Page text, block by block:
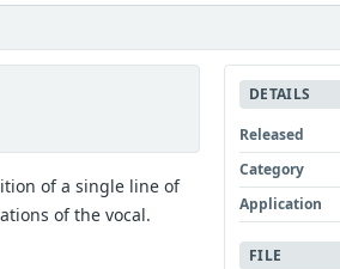
of a single line of
of the vocal.
DETAILS
Released
Category
Application
FILE